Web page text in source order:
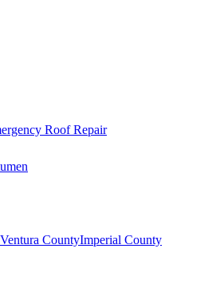
Roof Repair
Ventura CountyImperial County